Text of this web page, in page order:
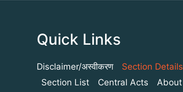
Quick Links
Disclaimer/अस्वीकरण
Section Details
Section List
Central Acts
About